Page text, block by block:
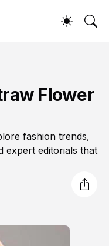
Flower
fashion trends,
expert editorials that